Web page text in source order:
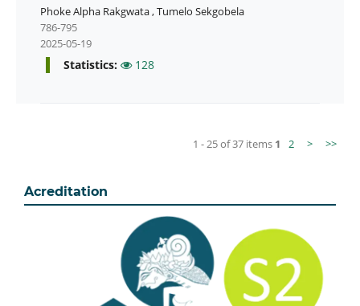
Phoke Alpha Rakgwata,Tumelo Sekgobela
786-795
2025-05-19
Statistics: 128
1 - 25 of 37 items 1 2 > >>
Acreditation